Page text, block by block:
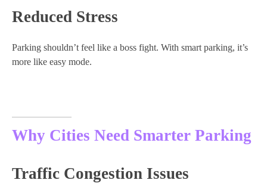
Reduced Stress
Parking shouldn’t feel like a boss fight. With smart parking, it’s
more like easy mode.
Why Cities Need Smarter Parking
Traffic Congestion Issues